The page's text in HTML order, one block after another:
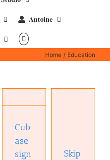
Antoine
Home Education
Cub
ase
sign
Studio
Education
Skip